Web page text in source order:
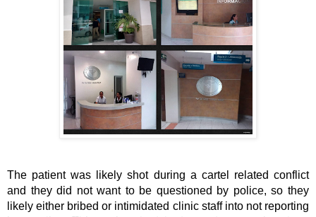
The patient was likely shot during a cartel related conflict
and they did not want to be questioned by police, so they
likely either bribed or intimidated clinic staff into not reporting